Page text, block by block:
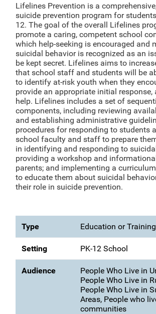
Lifelines Prevention is a
suicide prevention program for
12. The goal of the overall Lifelines
promote a caring, competent school
which help-seeking is encouraged and
suicidal behavior is recognized as an
be kept secret. Lifelines aims to
that school staff and students will be
to identify at-risk youth when they
provide an appropriate initial response,
help. Lifelines includes a set of
components, including reviewing
and establishing administrative
procedures for responding to students
school faculty and staff to prepare
in identifying and responding to
providing a workshop and
parents; and implementing a
to educate them about suicidal
their role in suicide prevention.
Type Education or
Setting PK-12 School
Audience
People Who Live in
People Who Live in
People Who Live in
Areas, People who
communities